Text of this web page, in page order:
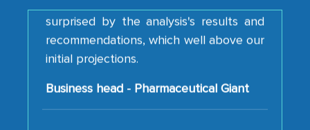
recommendations, which well above our
initial projections.
Business head - Pharmaceutical Giant
We have cross-validated your